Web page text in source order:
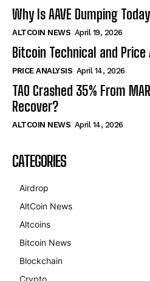
Why Is AAVE Dumping
ALTCOIN NEWS April 19, 2026
Bitcoin Technical and Price
PRICE ANALYSIS April 14, 2026
TAO Crashed 35% From
Recover?
ALTCOIN NEWS April 14, 2026
CATEGORIES
Airdrop
AltCoin News
Altcoins
Bitcoin News
Blockchain